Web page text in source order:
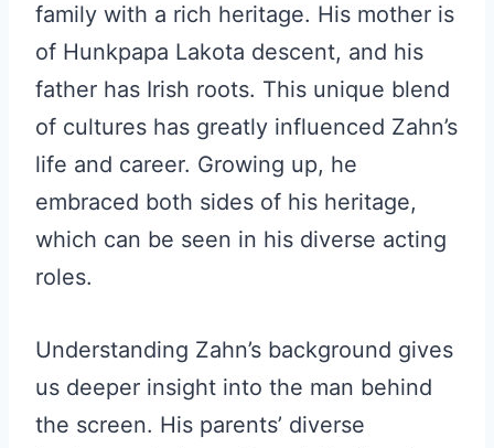
family with a rich heritage. His mother is
of Hunkpapa Lakota descent, and his
father has Irish roots. This unique blend
of cultures has greatly influenced Zahn’s
life and career. Growing up, he
embraced both sides of his heritage,
which can be seen in his diverse acting
roles.
Understanding Zahn’s background gives
us deeper insight into the man behind
the screen. His parents’ diverse